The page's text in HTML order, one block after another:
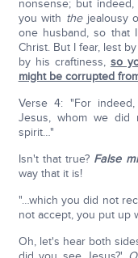
nonsense; but
you with thejealousy
one husband, so that
Christ. But I fear, lest
by his craftiness, so
might be corrupted
Verse 4: "For
Jesus, whom we did
spirit…"
Isn't that true? False
way that it is!
"…which you did not
not accept, you put up
Oh, let's hear both